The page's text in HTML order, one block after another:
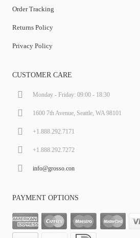
Order Tracking
Returns Policy
Privacy Policy
CUSTOMER CARE
Monday - Friday: 09:00 - 18:30
1600 7th Avenue, Seattle, WA 98101
+1.888.292.7171
+1.888.292.7272
info@grosso.con
PAYMENT OPTIONS